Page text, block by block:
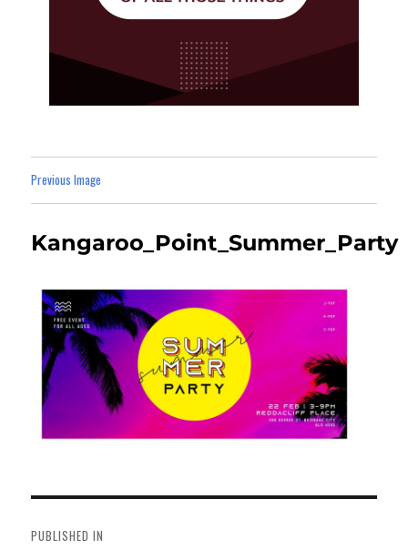
Previous Image
Kangaroo_Point_Summer_Party
navigation
PUBLISHED IN